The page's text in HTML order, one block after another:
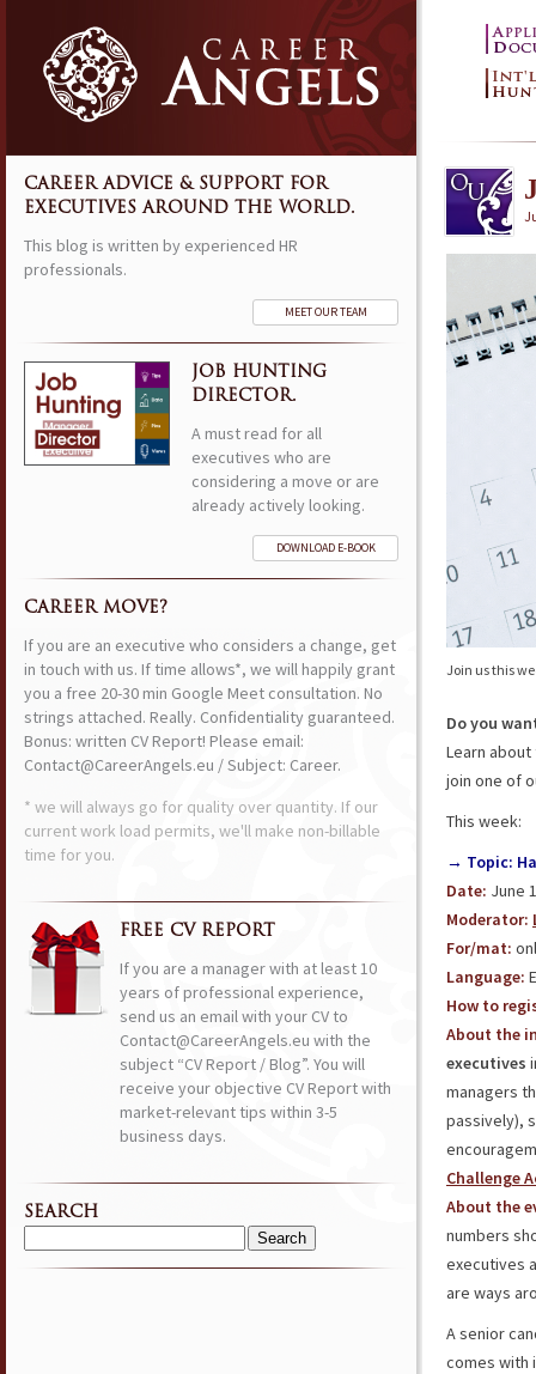
Join us this
Do you
Learn
join one of
This week:
→ Topic:
Date: June
Moderator:
For/mat:
Language:
How to
About the
executives
managers
passively),
Challenge
About the
numbers
executives
are ways
A senior
comes with
CAREER ADVICE & SUPPORT FOR
EXECUTIVES AROUND THE WORLD.
This blog is written by experienced HR
professionals.
MEET OUR TEAM
JOB HUNTING
DIRECTOR.
A must read for all
executives who are
considering a move or are
already actively looking.
DOWNLOAD E-BOOK
CAREER MOVE?
If you are an executive who considers a change, get
in touch with us. If time allows*, we will happily grant
you a free 20-30 min Google Meet consultation. No
strings attached. Really. Confidentiality guaranteed.
Bonus: written CV Report! Please email:
Contact@CareerAngels.eu / Subject: Career.
* we will always go for quality over quantity. If our
current work load permits, we'll make non-billable
time for you.
FREE CV REPORT
If you are a manager with at least 10
years of professional experience,
send us an email with your CV to
Contact@CareerAngels.eu with the
subject “CV Report / Blog”. You will
receive your objective CV Report with
market-relevant tips within 3-5
business days.
SEARCH
Search
for: